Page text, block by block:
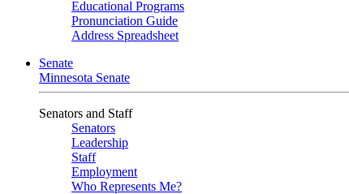
Educational Programs
Pronunciation Guide
Address Spreadsheet
Senate
Minnesota Senate
Senators and Staff
Senators
Leadership
Staff
Employment
Who Represents Me?